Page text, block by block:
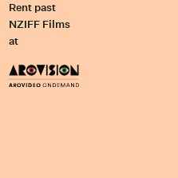
Rent past
NZIFF Films
at